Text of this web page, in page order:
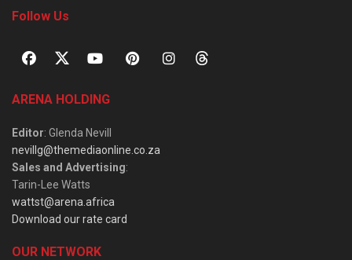
Follow Us
ARENA HOLDING
Editor: Glenda Nevill
nevillg@themediaonline.co.za
Sales and Advertising:
Tarin-Lee Watts
wattst@arena.africa
Download our rate card
OUR NETWORK